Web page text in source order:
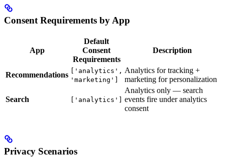
Consent Requirements by App
App
Default
Consent
Requirements
Description
Recommendations ['analytics',
'marketing']
Analytics for tracking +
marketing for personalization
Search ['analytics']
Analytics only — search
events fire under analytics
consent
Privacy Scenarios